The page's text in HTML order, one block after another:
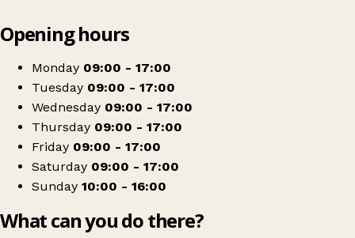
Break
Opening hours
Monday 09:00 - 17:00
Tuesday 09:00 - 17:00
Wednesday 09:00 - 17:00
Thursday 09:00 - 17:00
Friday 09:00 - 17:00
Saturday 09:00 - 17:00
Sunday 10:00 - 16:00
What can you do there?